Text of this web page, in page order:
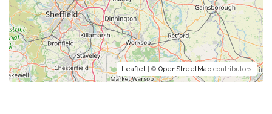
Leaflet | © OpenStreetMap contributors